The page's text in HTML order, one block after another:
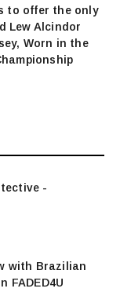
to offer the only
Lew Alcindor
Worn in the
-
with Brazilian
FADED4U